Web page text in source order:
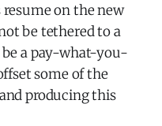
on the new
be tethered to a
a pay-what-you-
some of the
producing this